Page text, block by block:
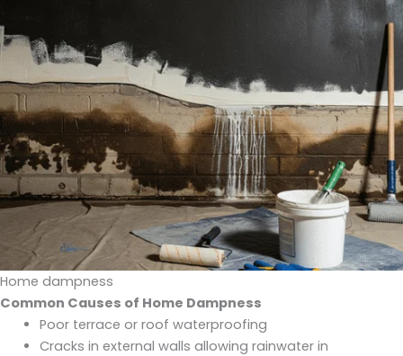
Home dampness
Common Causes of Home Dampness
Poor terrace or roof waterproofing
Cracks in external walls allowing rainwater in